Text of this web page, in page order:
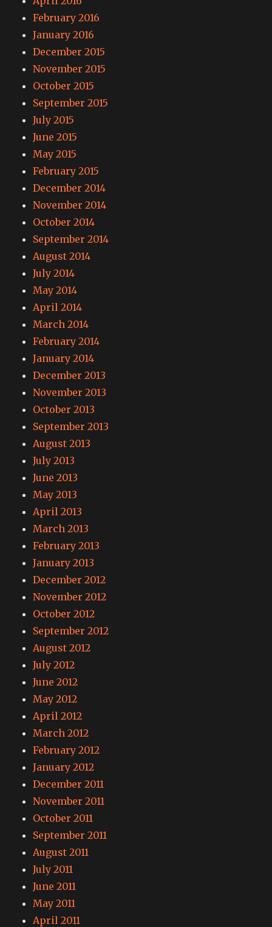
February 2016
January 2016
December 2015
November 2015
October 2015
September 2015
July 2015
June 2015
May 2015
February 2015
December 2014
November 2014
October 2014
September 2014
August 2014
July 2014
May 2014
April 2014
March 2014
February 2014
January 2014
December 2013
November 2013
October 2013
September 2013
August 2013
July 2013
June 2013
May 2013
April 2013
March 2013
February 2013
January 2013
December 2012
November 2012
October 2012
September 2012
August 2012
July 2012
June 2012
May 2012
April 2012
March 2012
February 2012
January 2012
December 2011
November 2011
October 2011
September 2011
August 2011
July 2011
June 2011
May 2011
April 2011